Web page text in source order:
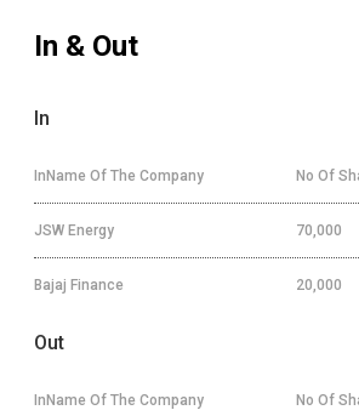
In & Out
In
InName Of The Company No Of
JSW Energy 70,000
Bajaj Finance 20,000
Out
InName Of The Company No Of